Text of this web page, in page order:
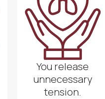
You release
unnecessary
tension.